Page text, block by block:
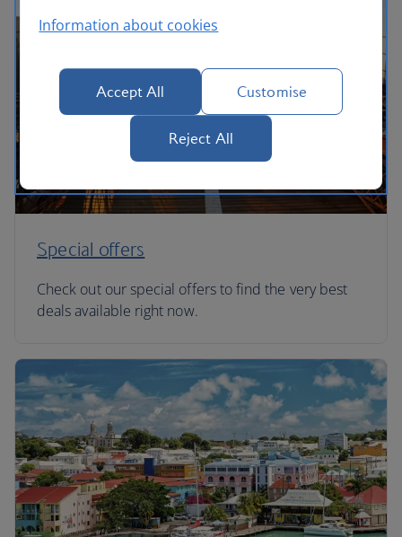
Special offers
Check out our special offers to find the very best
deals available right now.
Information about cookies
Accept All Customise
Reject All